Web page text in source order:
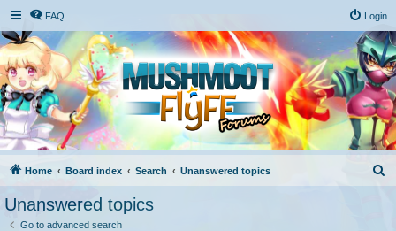
FAQ Login
Home Board index Search Unanswered topics
Unanswered topics
Go to advanced search